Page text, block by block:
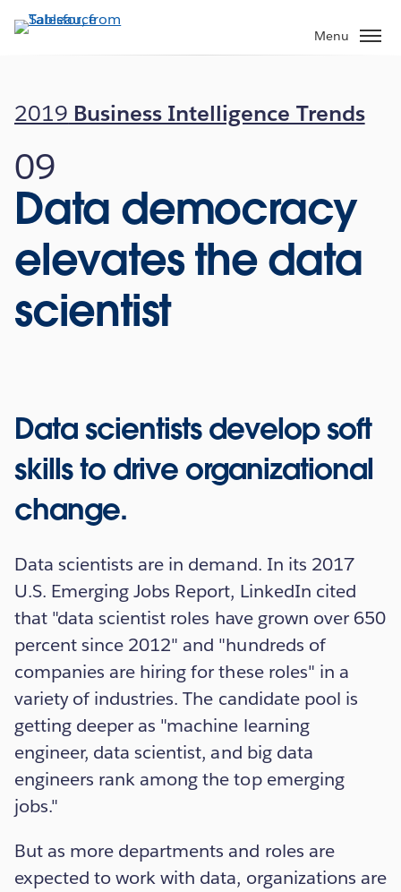
to
Menu
2019 Business Intelligence Trends
09
Data democracy
elevates the data
scientist
Data scientists develop soft
skills to drive organizational
change.
Data scientists are in demand. In its 2017
U.S. Emerging Jobs Report, LinkedIn cited
that "data scientist roles have grown over 650
percent since 2012" and "hundreds of
companies are hiring for these roles" in a
variety of industries. The candidate pool is
getting deeper as "machine learning
engineer, data scientist, and big data
engineers rank among the top emerging
jobs."
But as more departments and roles are
expected to work with data, organizations are